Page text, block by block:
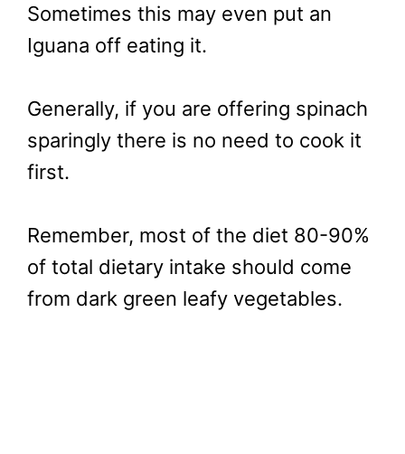
Sometimes this may even put an
Iguana off eating it.
Generally, if you are offering spinach
sparingly there is no need to cook it
first.
Remember, most of the diet 80-90%
of total dietary intake should come
from dark green leafy vegetables.